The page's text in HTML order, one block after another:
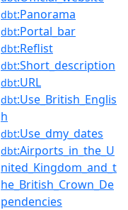
dbt:Panorama
dbt:Portal_bar
dbt:Reflist
dbt:Short_description
dbt:URL
dbt:Use_British_Englis
h
dbt:Use_dmy_dates
dbt:Airports_in_the_U
nited_Kingdom_and_t
he_British_Crown_De
pendencies